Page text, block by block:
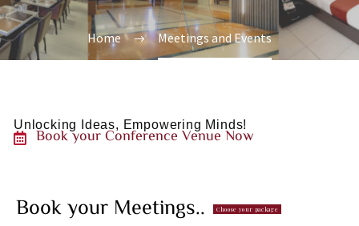
Home Meetings and Events
Unlocking Ideas, Empowering Minds!
BookyourConference Venue Now
Bookyour Meetings.. Choose your package